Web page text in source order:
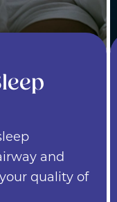
and
quality of